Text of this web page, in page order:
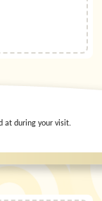
at during your visit.